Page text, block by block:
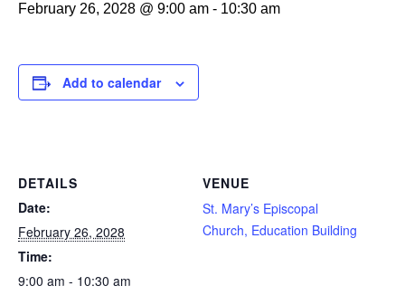
LIFE EVENTS
ADULT FORMATION
OUTREACH
SEARCH
February 26, 2028 @ 9:00 am - 10:30 am
Add to calendar
DETAILS
Date:
February 26, 2028
Time:
9:00 am - 10:30 am
VENUE
St. Mary’s Episcopal
Church, Education Building